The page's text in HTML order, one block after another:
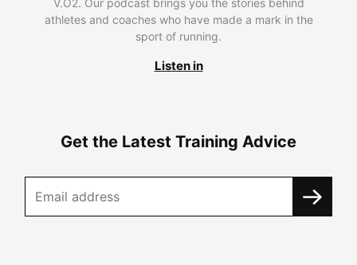
athletes and coaches who have made a mark in the
sport of running.
Listen in
Get the Latest Training Advice